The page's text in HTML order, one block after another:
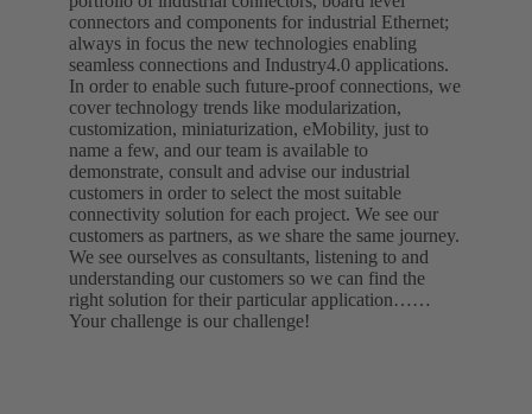
connectors and components for industrial Ethernet;
always in focus the new technologies enabling
seamless connections and Industry4.0 applications.
In order to enable such future-proof connections, we
cover technology trends like modularization,
customization, miniaturization, eMobility, just to
name a few, and our team is available to
demonstrate, consult and advise our industrial
customers in order to select the most suitable
connectivity solution for each project. We see our
customers as partners, as we share the same journey.
We see ourselves as consultants, listening to and
understanding our customers so we can find the
right solution for their particular application……
Your challenge is our challenge!